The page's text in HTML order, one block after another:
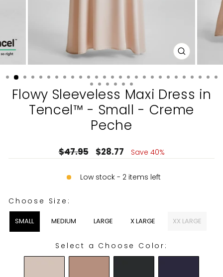
CLOSE
(ESC)
Flowy Sleeveless Maxi Dress in
Tencel™ - Small - Creme
Peche
Regular
price
$47.95
Sale
price
$28.77 Save 40%
Low stock - 2 items left
CHOOSE SIZE:
Choose Size:
SMALL MEDIUM LARGE X LARGE XX LARGE
Select a Choose Color:
CHOOSE COLOR: